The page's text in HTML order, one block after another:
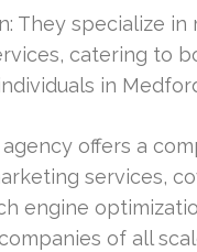
They specialize in
catering to
in
agency offers a
services,
engine
of all